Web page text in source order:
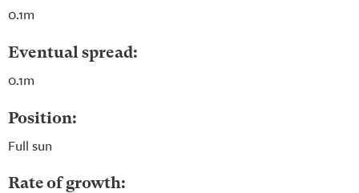
0.1m
Eventual spread:
0.1m
Position:
Full sun
Rate of growth: